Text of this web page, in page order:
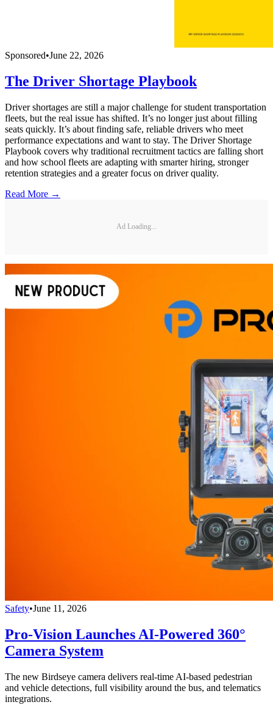
Sponsored•June 22, 2026
The Driver Shortage Playbook
Driver shortages are still a major challenge for student transportation
fleets, but the real issue has shifted. It’s no longer just about filling
seats quickly. It’s about finding safe, reliable drivers who meet
performance expectations and want to stay. The Driver Shortage
Playbook covers why traditional recruitment tactics are falling short
and how school fleets are adapting with smarter hiring, stronger
retention strategies and a greater focus on driver quality.
Read More →
Ad Loading...
Safety•June 11, 2026
Pro-Vision Launches AI-Powered 360°
Camera System
The new Birdseye camera delivers real-time AI-based pedestrian
and vehicle detections, full visibility around the bus, and telematics
integrations.